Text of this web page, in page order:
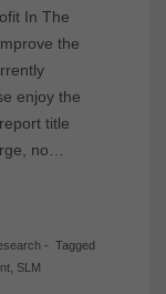
In The
the
enjoy the
title
no…
- Tagged
, SLM